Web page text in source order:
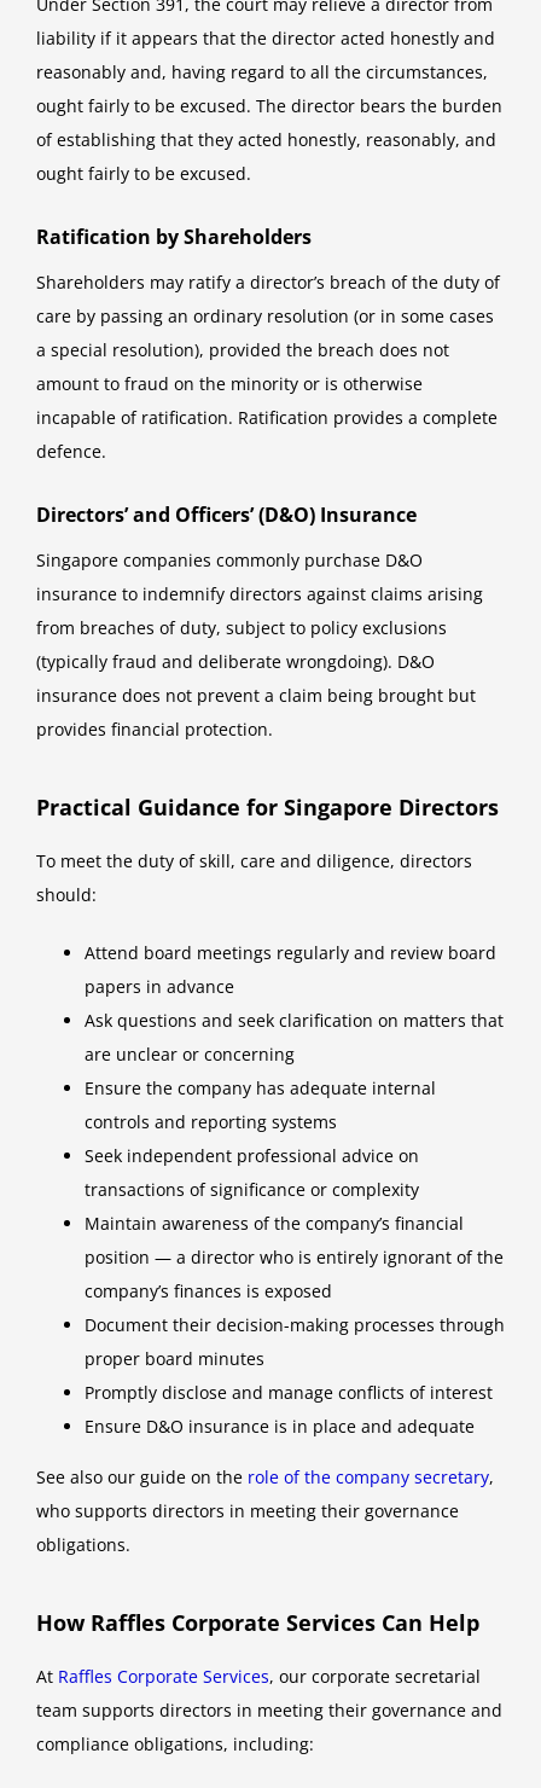
liability if it appears that the director acted honestly and
reasonably and, having regard to all the circumstances,
ought fairly to be excused. The director bears the burden
of establishing that they acted honestly, reasonably, and
ought fairly to be excused.
Ratification by Shareholders
Shareholders may ratify a director’s breach of the duty of
care by passing an ordinary resolution (or in some cases
a special resolution), provided the breach does not
amount to fraud on the minority or is otherwise
incapable of ratification. Ratification provides a complete
defence.
Directors’ and Officers’ (D&O) Insurance
Singapore companies commonly purchase D&O
insurance to indemnify directors against claims arising
from breaches of duty, subject to policy exclusions
(typically fraud and deliberate wrongdoing). D&O
insurance does not prevent a claim being brought but
provides financial protection.
Practical Guidance for Singapore Directors
To meet the duty of skill, care and diligence, directors
should:
Attend board meetings regularly and review board
papers in advance
Ask questions and seek clarification on matters that
are unclear or concerning
Ensure the company has adequate internal
controls and reporting systems
Seek independent professional advice on
transactions of significance or complexity
Maintain awareness of the company’s financial
position — a director who is entirely ignorant of the
company’s finances is exposed
Document their decision-making processes through
proper board minutes
Promptly disclose and manage conflicts of interest
Ensure D&O insurance is in place and adequate
See also our guide on the role of the company secretary,
who supports directors in meeting their governance
obligations.
How Raffles Corporate Services Can Help
At Raffles Corporate Services, our corporate secretarial
team supports directors in meeting their governance and
compliance obligations, including: